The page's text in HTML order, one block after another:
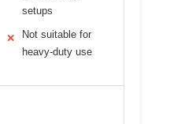
setups
✕
Not suitable for
heavy-duty use